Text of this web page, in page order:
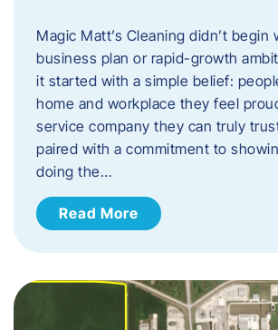
Magic Matt’s Cleaning didn’t begin
business plan or rapid-growth
it started with a simple belief:
home and workplace they feel
service company they can truly
paired with a commitment to
doing the…
Read More